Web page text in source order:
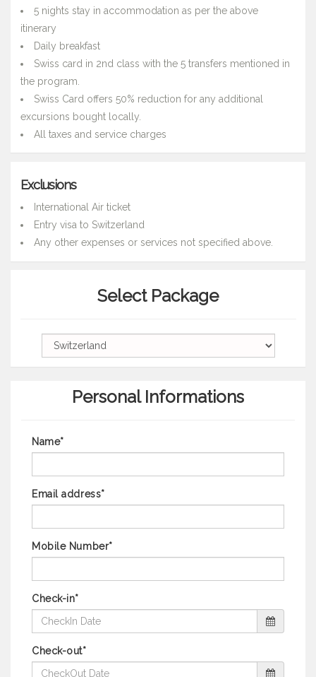
5 nights stay in accommodation as per the above
itinerary
Daily breakfast
Swiss card in 2nd class with the 5 transfers mentioned in
the program.
Swiss Card offers 50% reduction for any additional
excursions bought locally.
All taxes and service charges
Exclusions
International Air ticket
Entry visa to Switzerland
Any other expenses or services not specified above.
Select Package
Personal Informations
Name*
Email address*
Mobile Number*
Check-in*
Check-out*